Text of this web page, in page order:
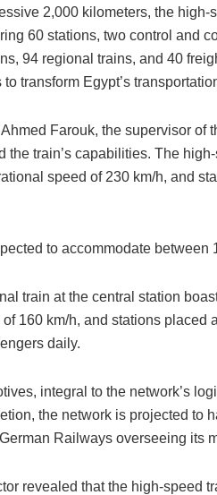
2,000 kilometers, the high-
60 stations, two control and
94 regional trains, and 40
transform Egypt’s
Farouk, the supervisor of
the train’s capabilities. The
speed of 230 km/h, and
to accommodate between
train at the central station
160 km/h, and stations placed
daily.
integral to the network’s
the network is projected to
Railways overseeing its
revealed that the high-speed